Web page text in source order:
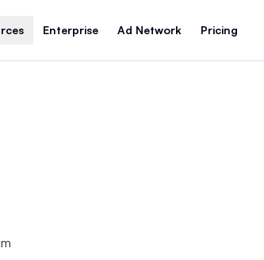
Enterprise Ad Network Pricing